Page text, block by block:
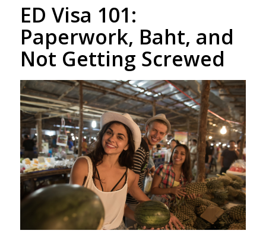
ED Visa 101:
Paperwork, Baht, and
Not Getting Screwed